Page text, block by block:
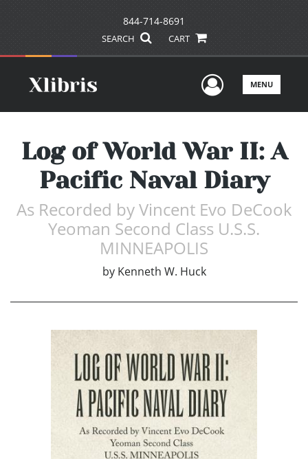
844-714-8691
SEARCH CART
UserMENU
Log of World War II: A
Pacific Naval Diary
As Recorded by Vincent Evo DeCook
Yeoman Second Class U.S.S.
MINNEAPOLIS
by Kenneth W. Huck